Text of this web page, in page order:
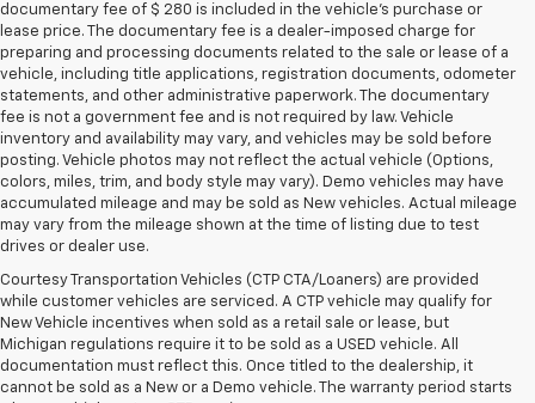
documentary fee of $ 280 is included in the vehicle's purchase or
lease price. The documentary fee is a dealer-imposed charge for
preparing and processing documents related to the sale or lease of a
vehicle, including title applications, registration documents, odometer
statements, and other administrative paperwork. The documentary
fee is not a government fee and is not required by law. Vehicle
inventory and availability may vary, and vehicles may be sold before
posting. Vehicle photos may not reflect the actual vehicle (Options,
colors, miles, trim, and body style may vary). Demo vehicles may have
accumulated mileage and may be sold as New vehicles. Actual mileage
may vary from the mileage shown at the time of listing due to test
drives or dealer use.
Courtesy Transportation Vehicles (CTP CTA/Loaners) are provided
while customer vehicles are serviced. A CTP vehicle may qualify for
New Vehicle incentives when sold as a retail sale or lease, but
Michigan regulations require it to be sold as a USED vehicle. All
documentation must reflect this. Once titled to the dealership, it
cannot be sold as a New or a Demo vehicle. The warranty period starts